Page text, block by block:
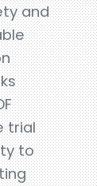
and
trial
to